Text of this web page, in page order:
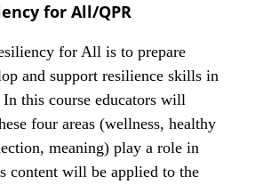
for All/QPR
for All is to prepare
and support resilience skills in
this course educators will
four areas (wellness, healthy
meaning) play a role in
content will be applied to the